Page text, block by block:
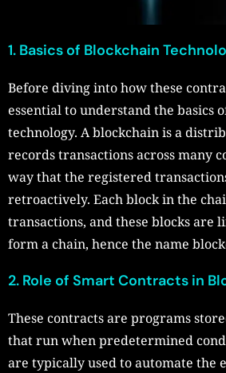
1. Basics of Blockchain
Before diving into how these
essential to understand the basics
technology. A blockchain is a
records transactions across many
way that the registered
retroactively. Each block in the
transactions, and these blocks are
form a chain, hence the name
2. Role of Smart Contracts in
These contracts are programs
that run when predetermined
are typically used to automate the